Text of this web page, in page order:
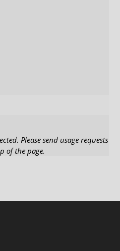
Please send usage requests
of the page.